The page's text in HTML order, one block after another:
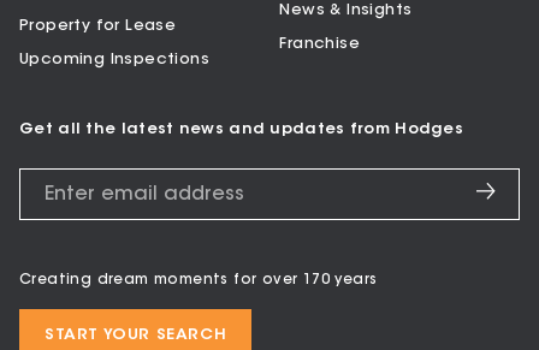
Property for Lease
Upcoming Inspections
News & Insights
Franchise
Get all the latest news and updates from Hodges
Creating dream moments for over 170 years
START YOUR SEARCH